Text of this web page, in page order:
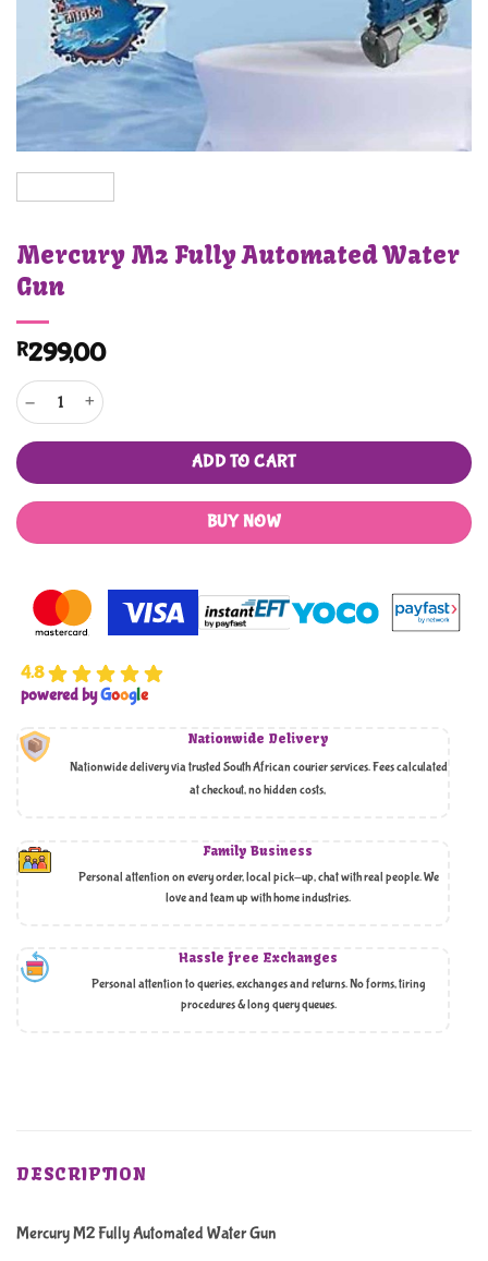
Mercury M2 Fully Automated Water
Gun
R299,00
Mercury M2 Fully Automated Water Gun quantity
ADD TO CART
BUY NOW
4.8
powered byGoogle
Nationwide Delivery
Nationwide delivery via trusted South African courier services. Fees calculated
at checkout, no hidden costs,
Family Business
Personal attention on every order, local pick-up, chat with real people. We
love and team up with home industries.
Hassle free Exchanges
Personal attention to queries, exchanges and returns. No forms, tiring
procedures & long query queues.
DESCRIPTION
Mercury M2 Fully Automated Water Gun